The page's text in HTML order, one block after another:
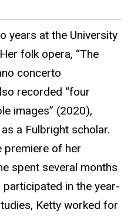
years at the University
folk opera, “The
concerto
recorded “four
images” (2020),
a Fulbright scholar.
premiere of her
spent several months
in the year-
Ketty worked for